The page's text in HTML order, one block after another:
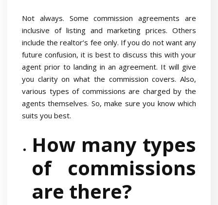
Not always. Some commission agreements are
inclusive of listing and marketing prices. Others
include the realtor’s fee only. If you do not want any
future confusion, it is best to discuss this with your
agent prior to landing in an agreement. It will give
you clarity on what the commission covers. Also,
various types of commissions are charged by the
agents themselves. So, make sure you know which
suits you best.
How many types
of commissions
are there?